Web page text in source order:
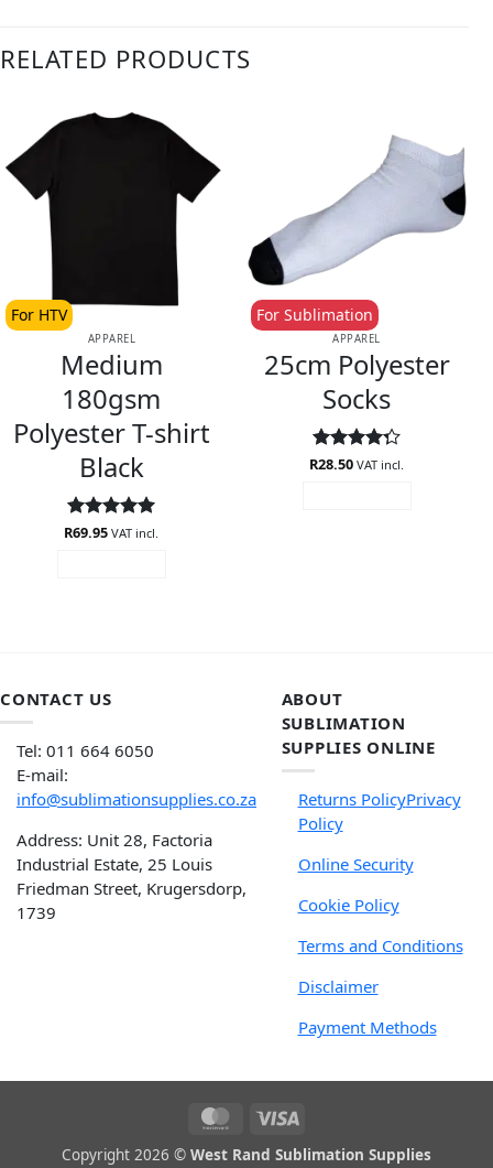
RELATED PRODUCTS
APPAREL
Medium
180gsm
Polyester T-shirt
Black
For HTV
Rated5
R69.95 VAT incl.
APPAREL
25cm Polyester
Socks
For Sublimation
Rated
R28.50 VAT incl.
CONTACT US
Tel: 011 664 6050
E-mail:
info@sublimationsupplies.co.za
Address: Unit 28, Factoria
Industrial Estate, 25 Louis
Friedman Street, Krugersdorp,
1739
ABOUT
SUBLIMATION
SUPPLIES ONLINE
Returns PolicyPrivacy
Policy
Online Security
Cookie Policy
Terms and Conditions
Disclaimer
Payment Methods
Copyright 2026 © West Rand Sublimation Supplies